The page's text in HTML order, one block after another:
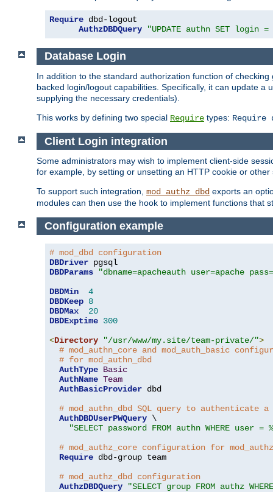
Require dbd-logout
AuthzDBDQuery
"UPDATE authn SET login
Database Login
In addition to the standard authorization function of
backed login/logout capabilities. Specifically, it can update
supplying the necessary credentials).
This works by defining two special Require types: Require
Client Login integration
Some administrators may wish to implement client-side
for example, by setting or unsetting an HTTP cookie or
To support such integration, mod_authz_dbd exports an
modules can then use the hook to implement functions that
Configuration example
# mod_dbd configuration
DBDriver
DBDParams
"dbname=apacheauth user=apache
DBDMin
4
DBDKeep 8
DBDMax
20
DBDExptime 300
<Directory "/usr/www/my.site/team-private/">
# mod_authn_core and mod_auth_basic
# for mod_authn_dbd
AuthType Basic
AuthName Team
AuthBasicProvider dbd
# mod_authn_dbd SQL query to authenticate
AuthDBDUserPWQuery \
"SELECT password FROM authn WHERE
# mod_authz_core configuration for
Require dbd-group team
# mod_authz_dbd configuration
AuthzDBDQuery
"SELECT group FROM authz